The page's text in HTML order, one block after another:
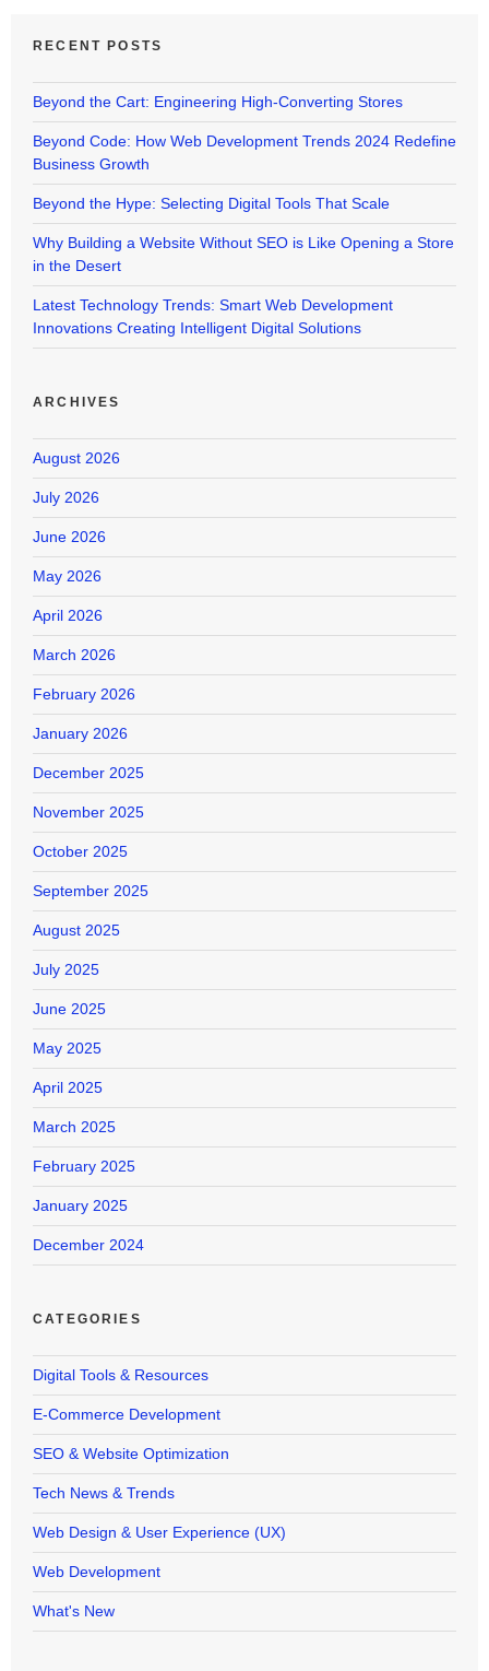
RECENT POSTS
Beyond the Cart: Engineering High-Converting Stores
Beyond Code: How Web Development Trends 2024 Redefine
Business Growth
Beyond the Hype: Selecting Digital Tools That Scale
Why Building a Website Without SEO is Like Opening a Store
in the Desert
Latest Technology Trends: Smart Web Development
Innovations Creating Intelligent Digital Solutions
ARCHIVES
August 2026
July 2026
June 2026
May 2026
April 2026
March 2026
February 2026
January 2026
December 2025
November 2025
October 2025
September 2025
August 2025
July 2025
June 2025
May 2025
April 2025
March 2025
February 2025
January 2025
December 2024
CATEGORIES
Digital Tools & Resources
E-Commerce Development
SEO & Website Optimization
Tech News & Trends
Web Design & User Experience (UX)
Web Development
What's New